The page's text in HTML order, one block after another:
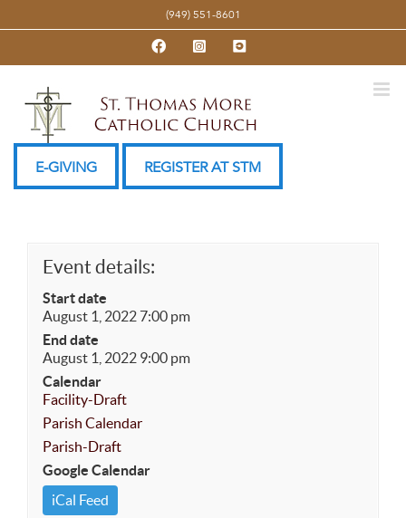
to
(949) 551-8601
FacebookInstagramYouTube
E-GIVING REGISTER AT STM
Event details:
Start date
August 1, 2022 7:00 pm
End date
August 1, 2022 9:00 pm
Calendar
Facility-Draft
Parish Calendar
Parish-Draft
Google Calendar
iCal Feed